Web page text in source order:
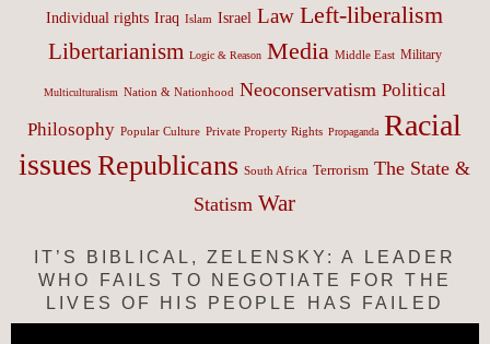
Individual rights Iraq Islam Israel Law Left-liberalism
Libertarianism Logic & Reason Media Middle East Military
Multiculturalism Nation & Nationhood Neoconservatism Political
Philosophy Popular Culture Private Property Rights Propaganda Racial
issues Republicans South Africa Terrorism The State &
Statism War
IT’S BIBLICAL, ZELENSKY: A LEADER
WHO FAILS TO NEGOTIATE FOR THE
LIVES OF HIS PEOPLE HAS FAILED